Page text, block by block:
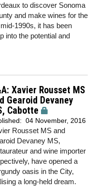
to discover Sonoma
and make wines for the
1990s, it has been
into the potential and
Xavier Rousset MS
Gearoid Devaney
Cabotte
04 November, 2016
Rousset MS and
Devaney MS,
and wine importer
have opened a
oasis in the City,
a long-held dream.